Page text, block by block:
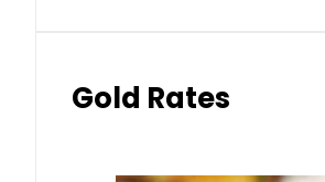
Gold Rates